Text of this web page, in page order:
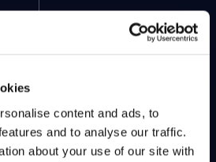
content and ads, to
and to analyse our traffic.
about your use of our site with